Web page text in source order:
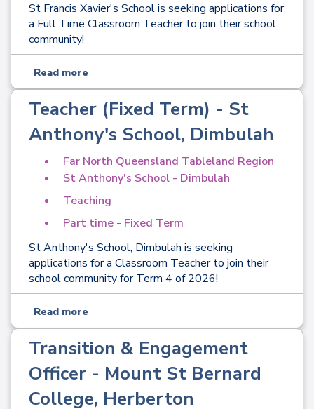
St Francis Xavier's School is seeking applications for
a Full Time Classroom Teacher to join their school
community!
Read more
Teacher (Fixed Term) - St
Anthony's School, Dimbulah
Far North Queensland Tableland Region
St Anthony's School - Dimbulah
Teaching
Part time - Fixed Term
St Anthony's School, Dimbulah is seeking
applications for a Classroom Teacher to join their
school community for Term 4 of 2026!
Read more
Transition & Engagement
Officer - Mount St Bernard
College, Herberton